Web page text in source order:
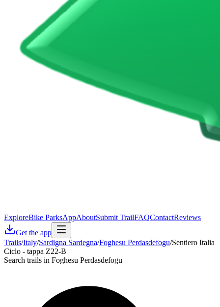
ExploreBike ParksAppAboutSubmit TrailFAQContactReviews
Get the app
Trails/Italy/Sardigna Sardegna/Foghesu Perdasdefogu/Sentiero Italia
Ciclo - tappa Z22-B
Search trails in Foghesu Perdasdefogu